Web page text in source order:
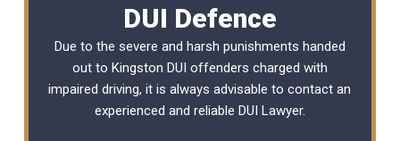
DUI Defence
Due to the severe and harsh punishments handed
out to Kingston DUI offenders charged with
impaired driving, it is always advisable to contact an
experienced and reliable DUI Lawyer.